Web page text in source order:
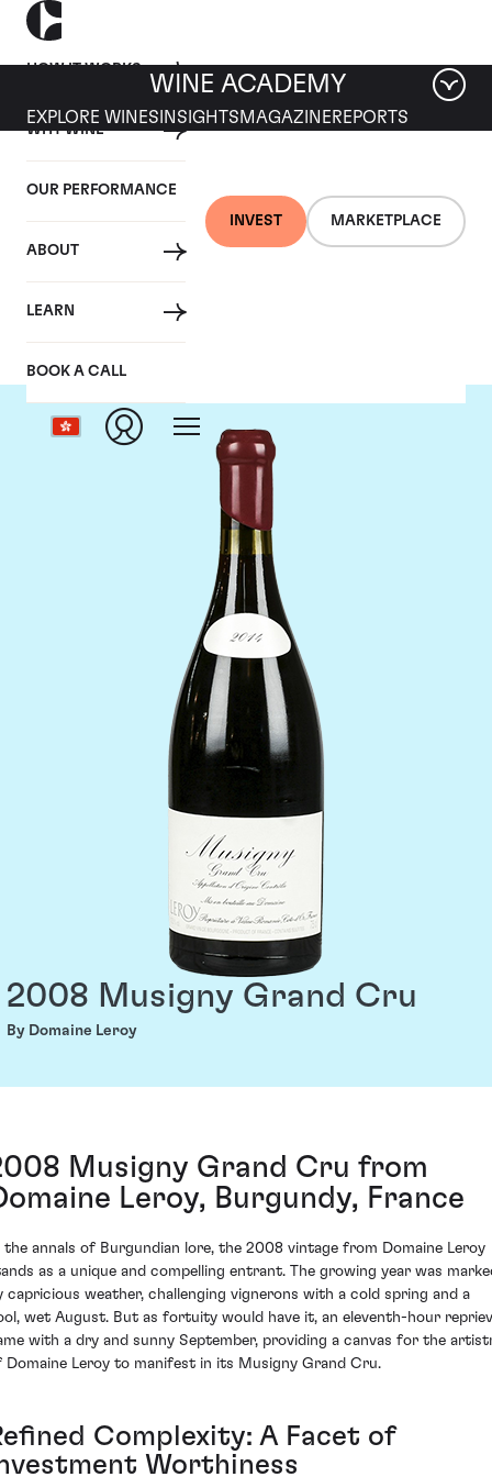
HOW IT WORKS
WHY WINE
OUR PERFORMANCE
ABOUT
LEARN
BOOK A CALL
INVEST MARKETPLACE
WINE ACADEMY
EXPLORE WINES INSIGHTS MAGAZINEREPORTS
Domaine Leroy
2008 Musigny Grand Cru
By Domaine Leroy
Musigny Grand Cru from
Leroy, Burgundy, France
the annals of Burgundian lore, the 2008 vintage from Domaine Leroy
as a unique and compelling entrant. The growing year was
capricious weather, challenging vignerons with a cold spring and a
wet August. But as fortuity would have it, an eleventh-hour
with a dry and sunny September, providing a canvas for the
Domaine Leroy to manifest in its Musigny Grand Cru.
Complexity: A Facet of
Worthiness